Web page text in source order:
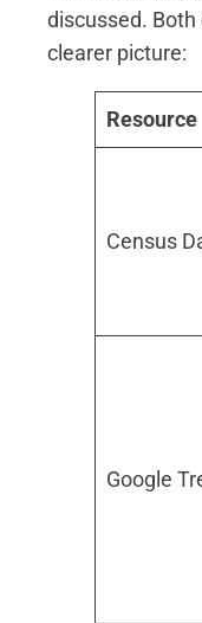
discussed.
clearer picture:
Resource
Census
Google